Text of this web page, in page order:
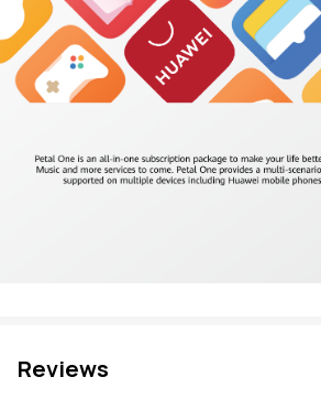
Reviews